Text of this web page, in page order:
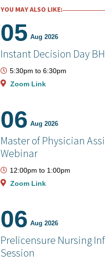
YOU MAY ALSO LIKE:
05 Aug 2026
Instant Decision Day
5:30pm to 6:30pm
Zoom Link
06 Aug 2026
Master of Physician
Webinar
12:00pm to 1:00pm
Zoom Link
06 Aug 2026
Prelicensure Nursing
Session